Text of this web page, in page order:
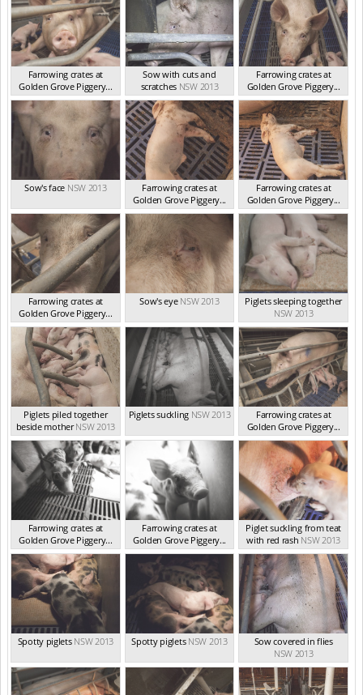
Farrowing crates at
Golden Grove Piggery...
NSW 2013
Sow with cuts and
scratches NSW 2013
Farrowing crates at
Golden Grove Piggery...
NSW 2013
Sow's face NSW 2013
Farrowing crates at
Golden Grove Piggery...
NSW 2013
Farrowing crates at
Golden Grove Piggery...
NSW 2013
Farrowing crates at
Golden Grove Piggery...
NSW 2013
Sow's eye NSW 2013
Piglets sleeping together
NSW 2013
Piglets piled together
beside mother NSW 2013
Piglets suckling NSW 2013
Farrowing crates at
Golden Grove Piggery...
NSW 2013
Farrowing crates at
Golden Grove Piggery...
NSW 2013
Farrowing crates at
Golden Grove Piggery...
NSW 2013
Piglet suckling from teat
with red rash NSW 2013
Spotty piglets NSW 2013 Spotty piglets NSW 2013
Sow covered in flies
NSW 2013